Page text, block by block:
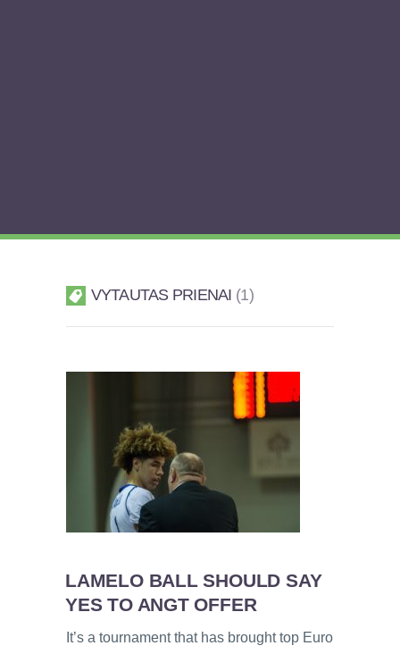
VYTAUTAS PRIENAI 1
LAMELO BALL SHOULD SAY
YES TO ANGT OFFER
It’s a tournament that has brought top Euro